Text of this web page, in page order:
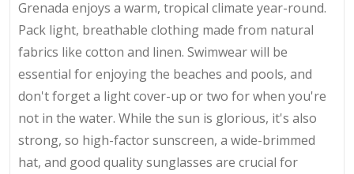
Grenada enjoys a warm, tropical climate year-round.
Pack light, breathable clothing made from natural
fabrics like cotton and linen. Swimwear will be
essential for enjoying the beaches and pools, and
don't forget a light cover-up or two for when you're
not in the water. While the sun is glorious, it's also
strong, so high-factor sunscreen, a wide-brimmed
hat, and good quality sunglasses are crucial for